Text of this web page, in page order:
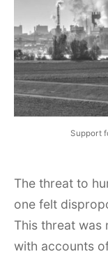
Support
The threat to
one felt
This threat was
with accounts